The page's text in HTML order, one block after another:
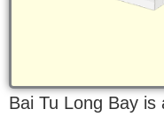
Bai Tu Long Bay